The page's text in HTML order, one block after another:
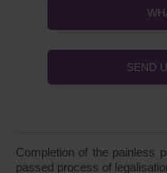
SEND
Completion of the painless
passed process of